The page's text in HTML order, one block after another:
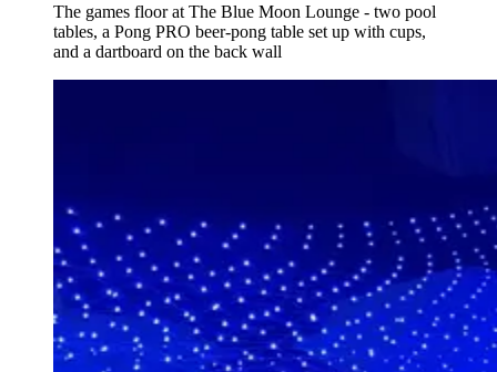
The games floor at The Blue Moon Lounge - two pool
tables, a Pong PRO beer-pong table set up with cups,
and a dartboard on the back wall